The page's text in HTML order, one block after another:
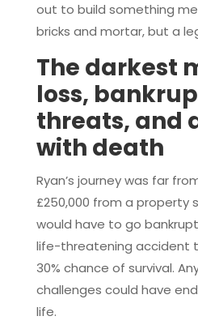
out to build something
bricks and mortar, but a
The darkest
loss,
threats, and
with death
Ryan’s journey was far
£250,000 from a property
would have to go
life-threatening accident
30% chance of survival.
challenges could have
life.